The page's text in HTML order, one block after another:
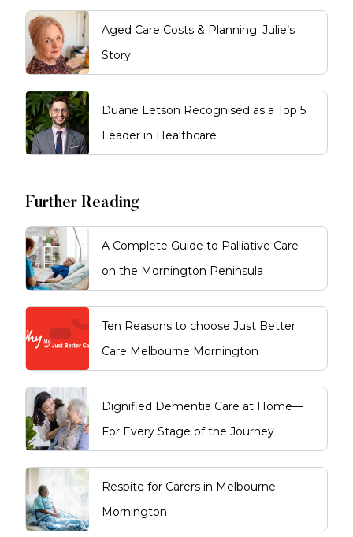
Aged Care Costs & Planning: Julie’s
Story
Duane Letson Recognised as a Top 5
Leader in Healthcare
Further Reading
A Complete Guide to Palliative Care
on the Mornington Peninsula
Ten Reasons to choose Just Better
Care Melbourne Mornington
Dignified Dementia Care at Home—
For Every Stage of the Journey
Respite for Carers in Melbourne
Mornington